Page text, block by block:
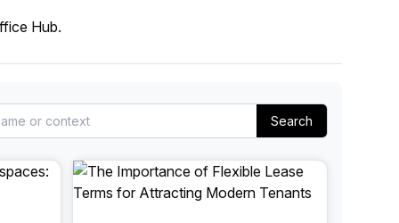
you’re a freelancer, startup, growing
enterprise, find a workspace that fits
work.
Hub.
Search